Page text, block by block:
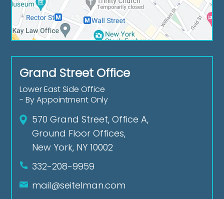
Grand Street Office
Lower East Side Office
- By Appointment Only
570 Grand Street, Office A,
Ground Floor Offices,
New York, NY 10002
332-208-9959
mail@seitelman.com